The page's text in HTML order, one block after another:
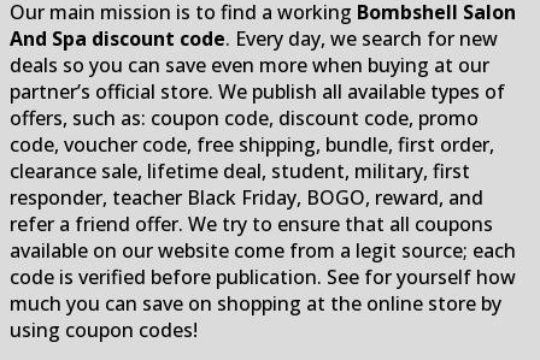
Our main mission is to find a working Bombshell Salon
And Spa discount code. Every day, we search for new
deals so you can save even more when buying at our
partner’s official store. We publish all available types of
offers, such as: coupon code, discount code, promo
code, voucher code, free shipping, bundle, first order,
clearance sale, lifetime deal, student, military, first
responder, teacher Black Friday, BOGO, reward, and
refer a friend offer. We try to ensure that all coupons
available on our website come from a legit source; each
code is verified before publication. See for yourself how
much you can save on shopping at the online store by
using coupon codes!